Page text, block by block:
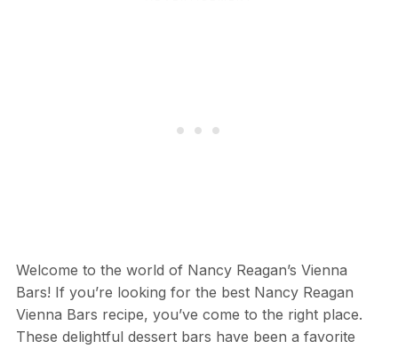
Welcome to the world of Nancy Reagan’s Vienna
Bars! If you’re looking for the best Nancy Reagan
Vienna Bars recipe, you’ve come to the right place.
These delightful dessert bars have been a favorite